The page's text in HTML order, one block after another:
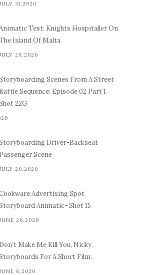
31,2020
Test: Knights Hospitaller On
Island Of Malta
29,2020
Scenes From A Street
Battle Sequence: Episode 02 Part 1
22G
Driver-Backseat
Passenger Scene
20,2020
Advertising Spot
Animatic- Shot 15
26,2020
Don't Make Me Kill You, Nicky.
For A Short Film.
6,2020